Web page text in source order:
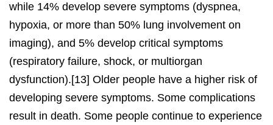
while 14% develop severe symptoms (dyspnea,
hypoxia, or more than 50% lung involvement on
imaging), and 5% develop critical symptoms
(respiratory failure, shock, or multiorgan
dysfunction).[13] Older people have a higher risk of
developing severe symptoms. Some complications
result in death. Some people continue to experience